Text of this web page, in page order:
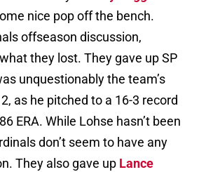
nice pop off the bench.
offseason discussion,
they lost. They gave up SP
unquestionably the team’s
as he pitched to a 16-3 record
ERA. While Lohse hasn’t been
don’t seem to have any
They also gave up Lance